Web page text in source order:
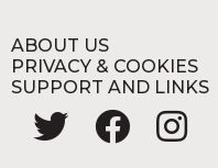
ABOUT US
PRIVACY & COOKIES
SUPPORT AND LINKS